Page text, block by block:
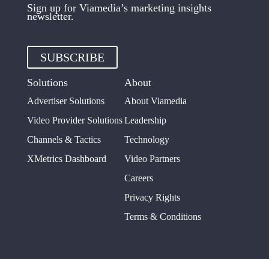
Sign up for Viamedia’s marketing insights
newsletter.
SUBSCRIBE
Solutions
Advertiser Solutions
Video Provider Solutions
Channels & Tactics
XMetrics Dashboard
About
About Viamedia
Leadership
Technology
Video Partners
Careers
Privacy Rights
Terms & Conditions